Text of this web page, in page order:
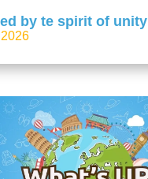
by te spirit of unity